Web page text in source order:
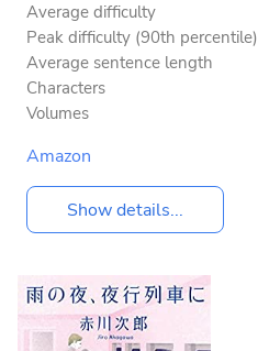
Average difficulty
Peak difficulty (90th percentile)
Average sentence length
Characters
Volumes
Amazon
Show details...